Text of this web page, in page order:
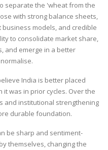
separate the 'wheat from the
with strong balance sheets,
models, and credible
to consolidate market share,
and emerge in a better
India is better placed
was in prior cycles. Over the
and institutional strengthening
durable foundation.
be sharp and sentiment-
themselves, changing the